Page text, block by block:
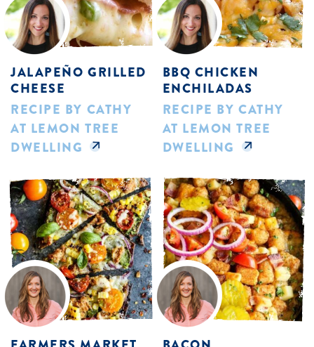
JALAPEÑO GRILLED
CHEESE
RECIPE BY CATHY
AT LEMON TREE
DWELLING
BBQ CHICKEN
ENCHILADAS
RECIPE BY CATHY
AT LEMON TREE
DWELLING